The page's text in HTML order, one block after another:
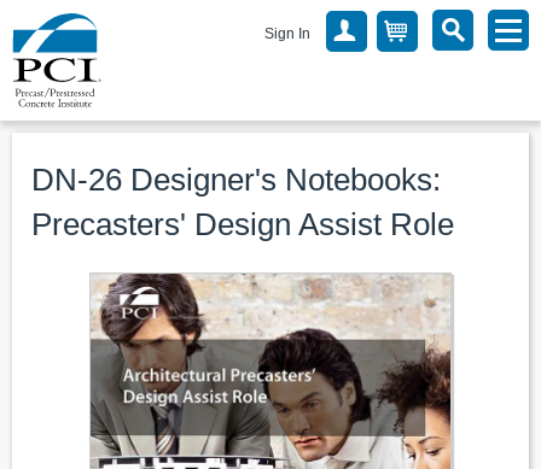
Sign In
DN-26 Designer's Notebooks:
Precasters' Design Assist Role